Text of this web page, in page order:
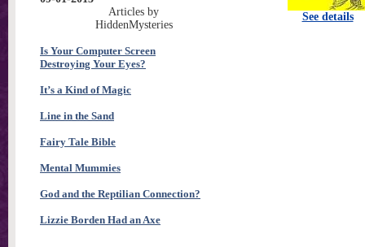
See details
Articles by
HiddenMysteries
Is Your Computer Screen
Destroying Your Eyes?
It’s a Kind of Magic
Line in the Sand
Fairy Tale Bible
Mental Mummies
God and the Reptilian Connection?
Lizzie Borden Had an Axe